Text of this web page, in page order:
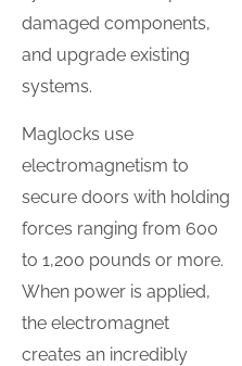
damaged components,
and upgrade existing
systems.
Maglocks use
electromagnetism to
secure doors with holding
forces ranging from 600
to 1,200 pounds or more.
When power is applied,
the electromagnet
creates an incredibly